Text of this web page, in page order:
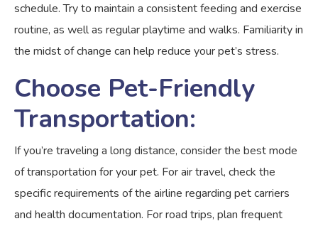
schedule. Try to maintain a consistent feeding and exercise
routine, as well as regular playtime and walks. Familiarity in
the midst of change can help reduce your pet’s stress.
Choose Pet-Friendly
Transportation:
If you’re traveling a long distance, consider the best mode
of transportation for your pet. For air travel, check the
specific requirements of the airline regarding pet carriers
and health documentation. For road trips, plan frequent